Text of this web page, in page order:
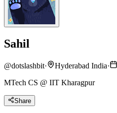
Sahil
@dotslashbit· Hyderabad India·
MTech CS @ IIT Kharagpur
Share